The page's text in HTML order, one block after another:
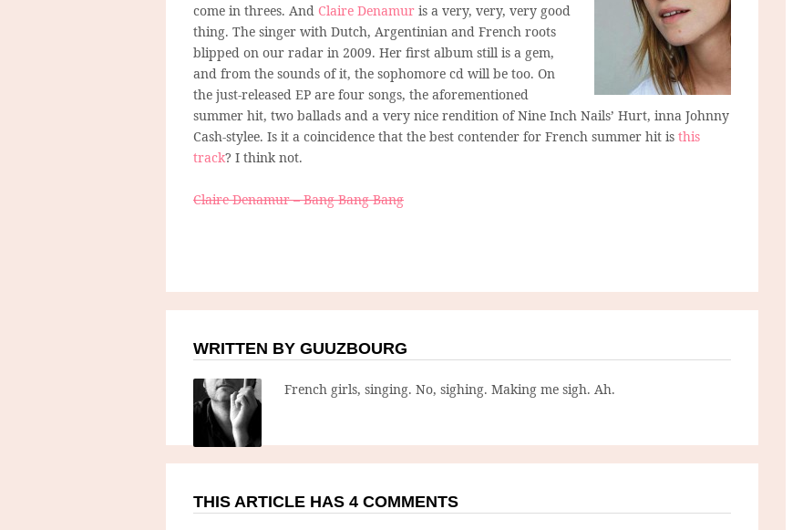
come in threes. And Claire Denamur is a very, very, very good
thing. The singer with Dutch, Argentinian and French roots
blipped on our radar in 2009. Her first album still is a gem,
and from the sounds of it, the sophomore cd will be too. On
the just-released EP are four songs, the aforementioned
summer hit, two ballads and a very nice rendition of Nine Inch Nails’ Hurt, inna Johnny
Cash-stylee. Is it a coincidence that the best contender for French summer hit is this
track? I think not.
Claire Denamur – Bang Bang Bang
WRITTEN BY GUUZBOURG
French girls, singing. No, sighing. Making me sigh. Ah.
THIS ARTICLE HAS 4 COMMENTS